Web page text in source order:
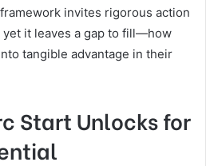
invites rigorous action
it leaves a gap to fill—how
tangible advantage in their
Start Unlocks for